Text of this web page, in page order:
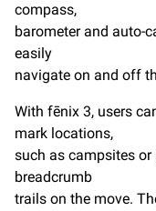
compass,
barometer and auto-
easily
navigate on and off
With fēnix 3, users
mark locations,
such as campsites or
breadcrumb
trails on the move.